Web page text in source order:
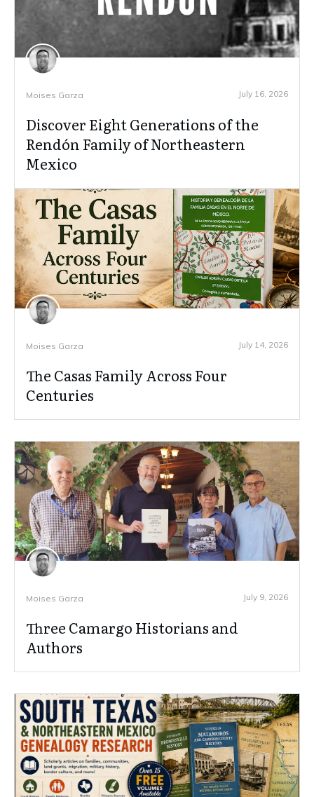
Moises Garza July 16, 2026
Discover Eight Generations of the
Rendón Family of Northeastern
Mexico
Moises Garza July 14, 2026
The Casas Family Across Four
Centuries
Moises Garza July 9, 2026
Three Camargo Historians and
Authors